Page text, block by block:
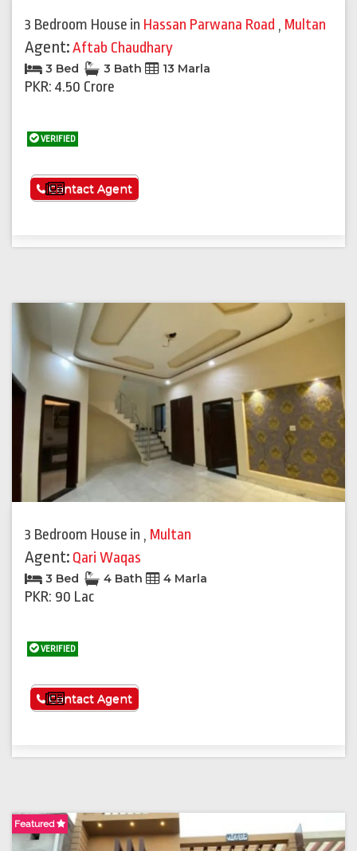
3 Bedroom House in Hassan Parwana Road , Multan
Agent:Aftab Chaudhary
3 Bed 3 Bath 13 Marla
PKR: 4.50 Crore
VERIFIED
See More
Contact Agent
3 Bedroom House in , Multan
Agent: Qari Waqas
3 Bed 4 Bath 4 Marla
PKR: 90 Lac
VERIFIED
See More
Contact Agent
Featured